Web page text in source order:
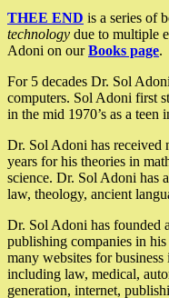
THEE END is a series of
technology due to multiple
Adoni on ourBooks page.
For 5 decades Dr. Sol
computers. Sol Adoni first
in the mid 1970’s as a teen
Dr. Sol Adoni has received
years for his theories in
science. Dr. Sol Adoni has
law, theology, ancient
Dr. Sol Adoni has founded
publishing companies in
many websites for
including law, medical,
generation, internet,